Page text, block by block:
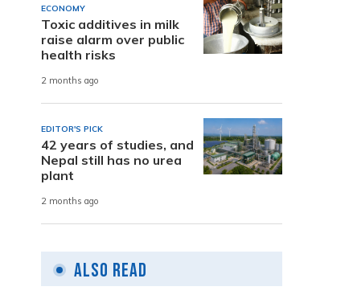
ECONOMY
Toxic additives in milk
raise alarm over public
health risks
2 months ago
EDITOR'S PICK
42 years of studies, and
Nepal still has no urea
plant
2 months ago
Also Read